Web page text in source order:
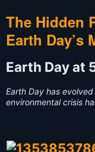
The Hidden
Earth Day’s
Earth Day at
Earth Day has
environmental crisis